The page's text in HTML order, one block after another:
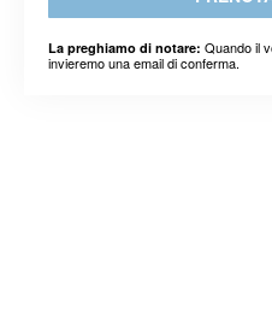
La preghiamo di notare: Quando il
invieremo una email di conferma.